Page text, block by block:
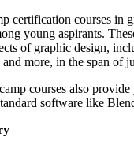
certification courses in
young aspirants.
of graphic design,
more, in the span of
courses also
software like